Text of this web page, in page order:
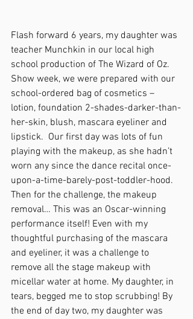
Flash forward 6 years, my daughter was
teacher Munchkin in our local high
school production of The Wizard of Oz.
Show week, we were prepared with our
school-ordered bag of cosmetics –
lotion, foundation 2-shades-darker-than-
her-skin, blush, mascara eyeliner and
lipstick.  Our first day was lots of fun
playing with the makeup, as she hadn’t
worn any since the dance recital once-
upon-a-time-barely-post-toddler-hood.
Then for the challenge, the makeup
removal… This was an Oscar-winning
performance itself! Even with my
thoughtful purchasing of the mascara
and eyeliner, it was a challenge to
remove all the stage makeup with
micellar water at home. My daughter, in
tears, begged me to stop scrubbing! By
the end of day two, my daughter was